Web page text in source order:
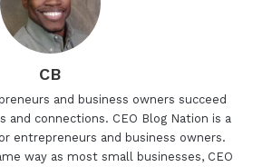
CB
and business owners succeed
and connections. CEO Blog Nation is a
entrepreneurs and business owners.
way as most small businesses, CEO